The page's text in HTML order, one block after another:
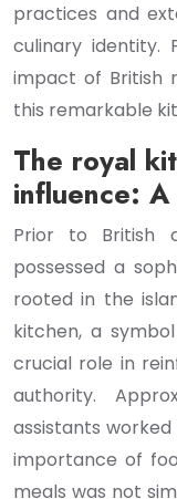
practices and
culinary
impact of British
this remarkable
The royal
influence:
Prior to British
possessed a
rooted in the
kitchen, a
crucial role in
authority.
assistants
importance of
meals was not